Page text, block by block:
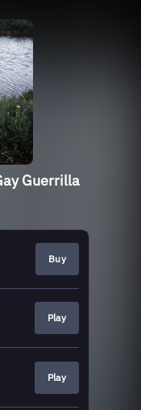
Guerrilla
Buy
Play
Play